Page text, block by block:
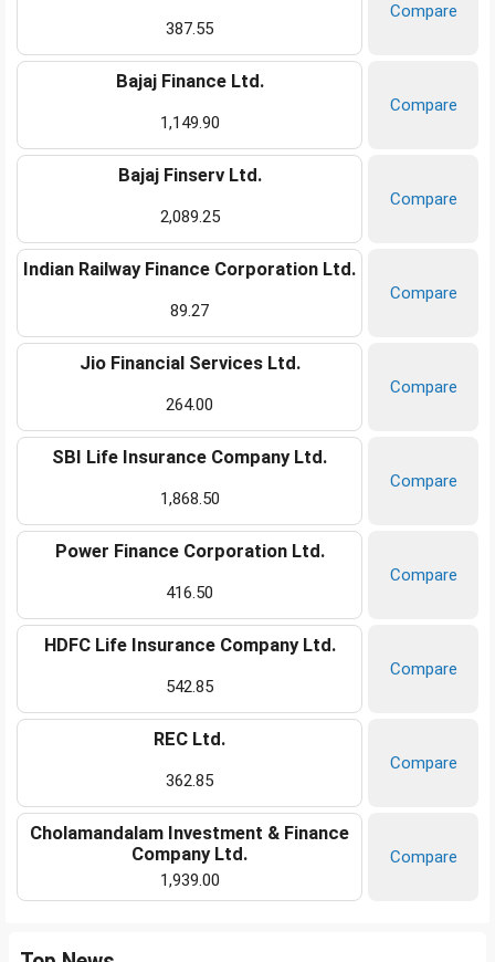
387.55
Compare
Bajaj Finance Ltd.
1,149.90
Compare
Bajaj Finserv Ltd.
2,089.25
Compare
Indian Railway Finance Corporation Ltd.
89.27
Compare
Jio Financial Services Ltd.
264.00
Compare
SBI Life Insurance Company Ltd.
1,868.50
Compare
Power Finance Corporation Ltd.
416.50
Compare
HDFC Life Insurance Company Ltd.
542.85
Compare
REC Ltd.
362.85
Compare
Cholamandalam Investment & Finance
Company Ltd.
1,939.00
Compare